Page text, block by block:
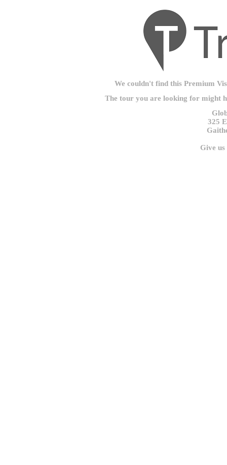
We couldn't find this Premium
The tour you are looking for might
325
Give